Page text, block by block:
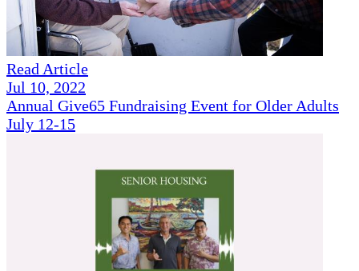
Read Article
Jul 10, 2022
Annual Give65 Fundraising Event for Older Adults
July 12-15